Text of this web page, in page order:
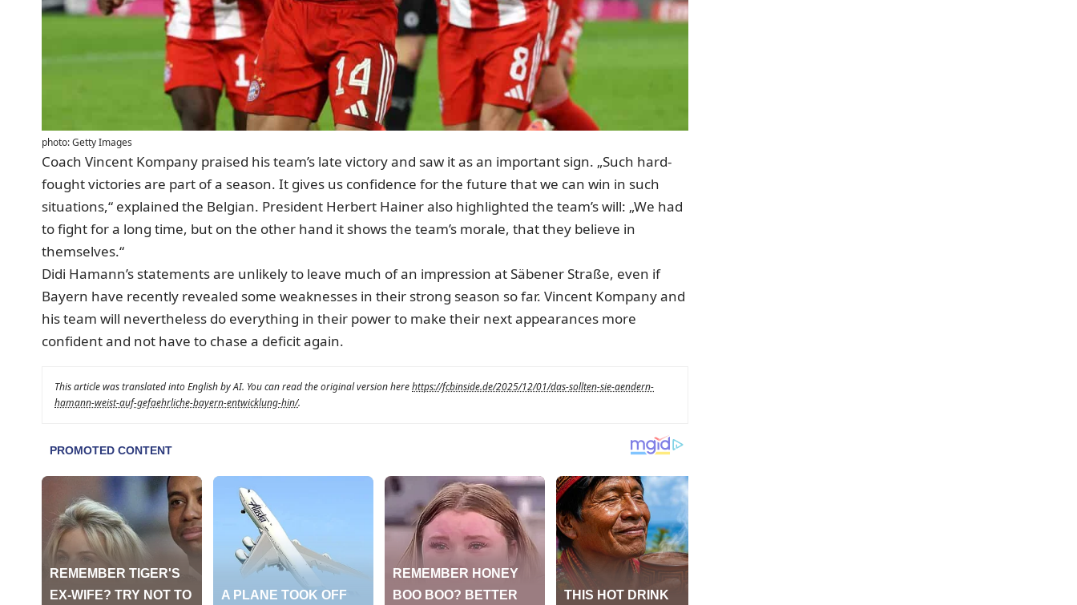
photo: Getty Images
Coach Vincent Kompany praised his team’s late victory and saw it as an important sign. „Such hard-
fought victories are part of a season. It gives us confidence for the future that we can win in such
situations,“ explained the Belgian. President Herbert Hainer also highlighted the team’s will: „We had
to fight for a long time, but on the other hand it shows the team’s morale, that they believe in
themselves.“
Didi Hamann’s statements are unlikely to leave much of an impression at Säbener Straße, even if
Bayern have recently revealed some weaknesses in their strong season so far. Vincent Kompany and
his team will nevertheless do everything in their power to make their next appearances more
confident and not have to chase a deficit again.
This article was translated into English by AI. You can read the original version herehttps://fcbinside.de/2025/12/01/das-sollten-sie-aendern-
hamann-weist-auf-gefaehrliche-bayern-entwicklung-hin/.